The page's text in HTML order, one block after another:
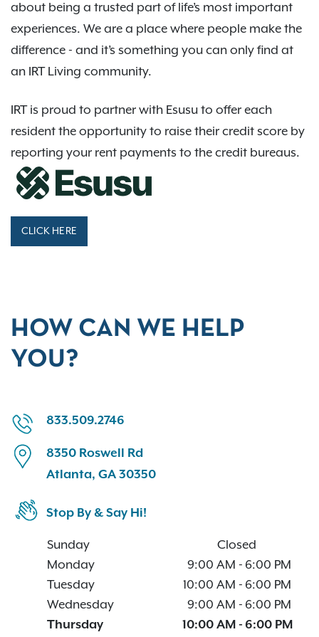
about being a trusted part of life’s most important
experiences. We are a place where people make the
difference - and it’s something you can only find at
an IRT Living community.
IRT is proud to partner with Esusu to offer each
resident the opportunity to raise their credit score by
reporting your rent payments to the credit bureaus.
CLICK HERE
HOW CAN WE HELP
YOU?
833.509.2746
8350 Roswell Rd
Atlanta, GA 30350
Stop By & Say Hi!
Sunday
Closed
Monday
9:00 AM - 6:00 PM
Tuesday
10:00 AM - 6:00 PM
Wednesday
9:00 AM - 6:00 PM
Thursday
10:00 AM - 6:00 PM